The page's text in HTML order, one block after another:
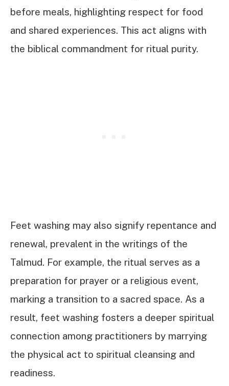
before meals, highlighting respect for food
and shared experiences. This act aligns with
the biblical commandment for ritual purity.
Feet washing may also signify repentance and
renewal, prevalent in the writings of the
Talmud. For example, the ritual serves as a
preparation for prayer or a religious event,
marking a transition to a sacred space. As a
result, feet washing fosters a deeper spiritual
connection among practitioners by marrying
the physical act to spiritual cleansing and
readiness.